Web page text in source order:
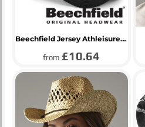
Beechfield Jersey Athleisure Trucker Cap
from£10.64